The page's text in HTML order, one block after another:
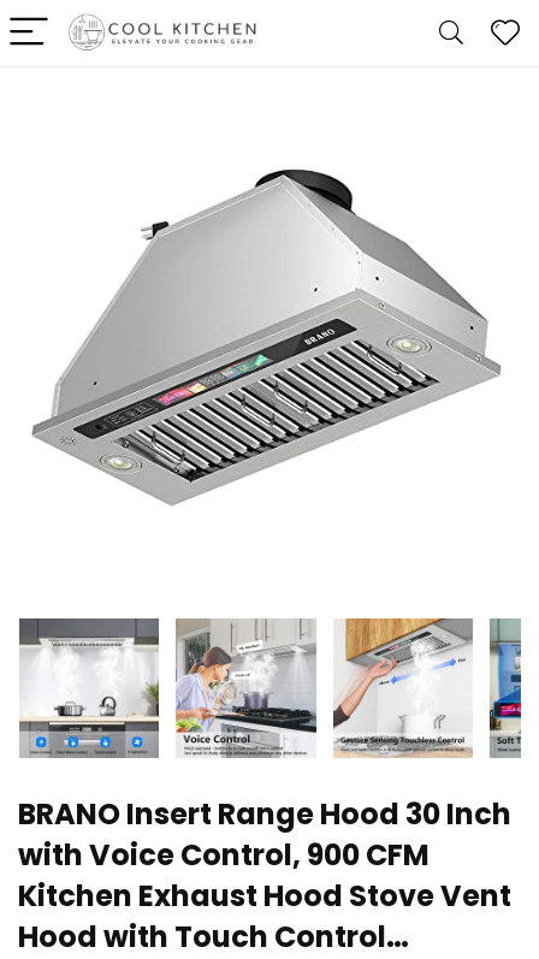
BRANO Insert Range Hood 30 Inch
with Voice Control, 900 CFM
Kitchen Exhaust Hood Stove Vent
Hood with Touch Control…